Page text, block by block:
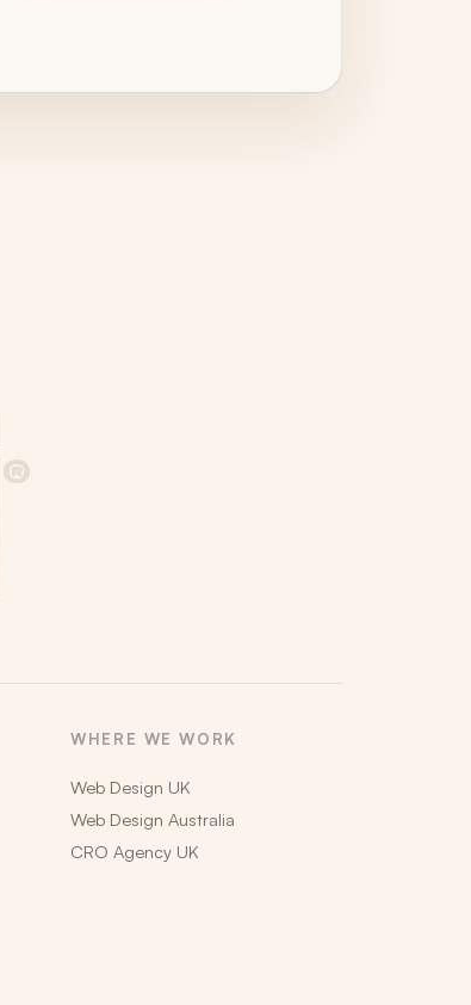
®
WHERE WE WORK
Web Design UK
Web Design Australia
CRO Agency UK